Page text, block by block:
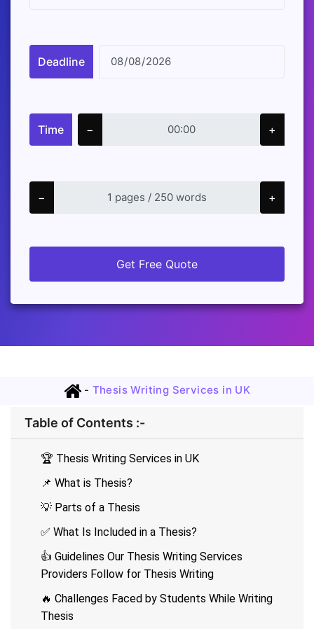
Deadline
Time − +
− +
Get Free Quote
- Thesis Writing Services in UK
Table of Contents :-
🏆 Thesis Writing Services in UK
📌 What is Thesis?
💡 Parts of a Thesis
✅ What Is Included in a Thesis?
👍 Guidelines Our Thesis Writing Services
Providers Follow for Thesis Writing
🔥 Challenges Faced by Students While Writing
Thesis